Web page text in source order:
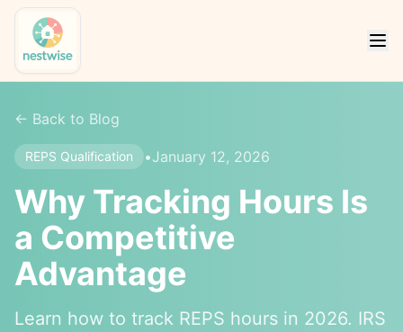
← Back to Blog
REPS Qualification •January 12, 2026
Why Tracking Hours Is
a Competitive
Advantage
Learn how to track REPS hours in 2026. IRS